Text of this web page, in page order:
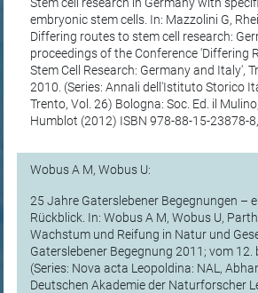
embryonic stem cells. In: Mazzolini G,
Differing routes to stem cell research:
proceedings of the Conference 'Differing
Stem Cell Research: Germany and Italy',
2010. (Series: Annali dell'Istituto Storico
Trento, Vol. 26) Bologna: Soc. Ed. il
Humblot (2012) ISBN 978-88-15-23878-
Wobus A M, Wobus U:
25 Jahre Gaterslebener Begegnungen –
Rückblick. In: Wobus A M, Wobus U,
Wachstum und Reifung in Natur und
Gaterslebener Begegnung 2011; vom 12.
(Series: Nova acta Leopoldina: NAL,
Deutschen Akademie der Naturforscher